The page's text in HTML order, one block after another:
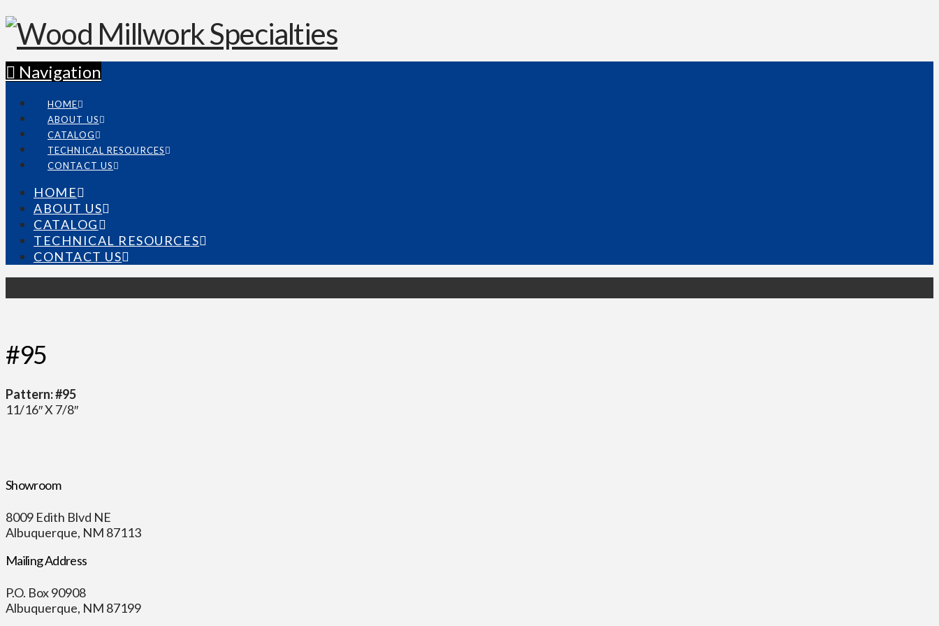
Navigation
HOME
ABOUT US
CATALOG
TECHNICAL RESOURCES
CONTACT US
HOME
ABOUT US
CATALOG
TECHNICAL RESOURCES
CONTACT US
#95
Pattern: #95
11/16″ X 7/8″
Showroom
8009 Edith Blvd NE
Albuquerque, NM 87113
Mailing Address
P.O. Box 90908
Albuquerque, NM 87199